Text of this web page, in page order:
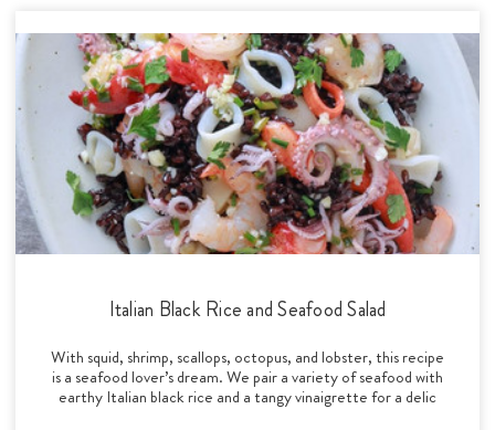
Italian Black Rice and Seafood Salad
With squid, shrimp, scallops, octopus, and lobster, this recipe
is a seafood lover’s dream. We pair a variety of seafood with
earthy Italian black rice and a tangy vinaigrette for a delic